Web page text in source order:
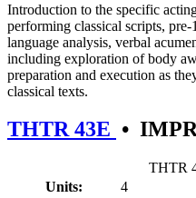
Introduction to the specific
performing classical scripts,
language analysis, verbal
including exploration of body
preparation and execution as
classical texts.
THTR 43E •
THTR
Units:
4